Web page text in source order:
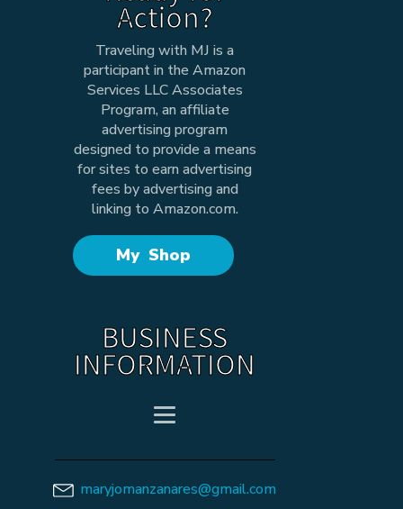
Action?
Traveling with MJ is a
participant in the Amazon
Services LLC Associates
Program, an affiliate
advertising program
designed to provide a means
for sites to earn advertising
fees by advertising and
linking to Amazon.com.
My Shop
BUSINESS
INFORMATION
maryjomanzanares@gmail.com